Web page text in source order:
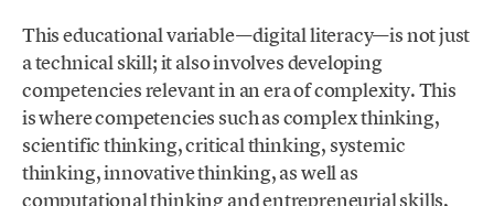
This educational variable—digital literacy—is not just
a technical skill; it also involves developing
competencies relevant in an era of complexity. This
is where competencies such as complex thinking,
scientific thinking, critical thinking, systemic
thinking, innovative thinking, as well as
computational thinking and entrepreneurial skills,